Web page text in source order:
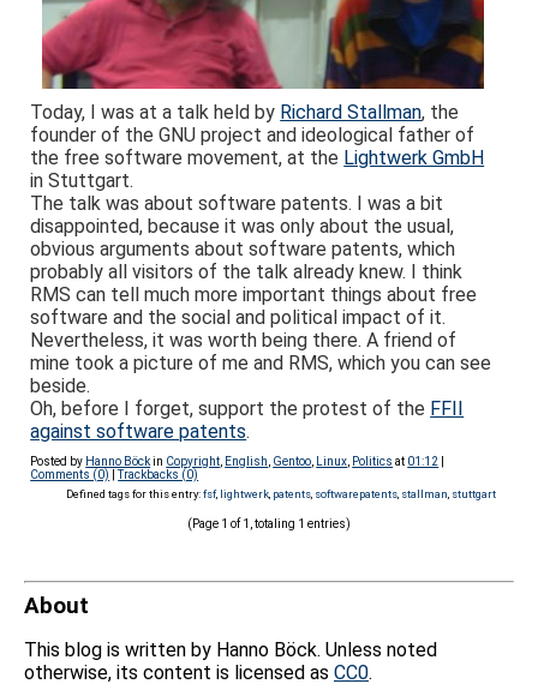
Today, I was at a talk held by Richard Stallman, the
founder of the GNU project and ideological father of
the free software movement, at the Lightwerk GmbH
in Stuttgart.
The talk was about software patents. I was a bit
disappointed, because it was only about the usual,
obvious arguments about software patents, which
probably all visitors of the talk already knew. I think
RMS can tell much more important things about free
software and the social and political impact of it.
Nevertheless, it was worth being there. A friend of
mine took a picture of me and RMS, which you can see
beside.
Oh, before I forget, support the protest of the FFII
against software patents.
Posted by Hanno Böckin Copyright English Gentoo Linux Politics at 01:12
Comments (0)
|Trackbacks (0)
Defined tags for this entry:fsf, lightwerk, patents, softwarepatents, stallman stuttgart
(Page 1 of 1, totaling 1 entries)
About
This blog is written by Hanno Böck. Unless noted
otherwise, its content is licensed as CC0.